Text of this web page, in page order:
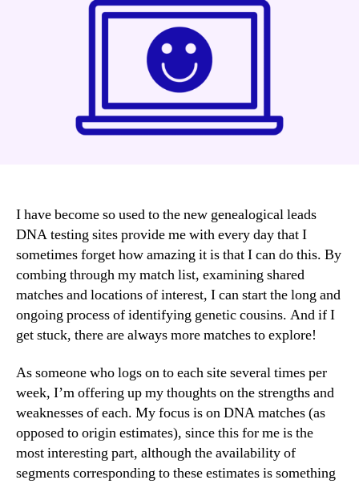
I have become so used to the new genealogical leads
DNA testing sites provide me with every day that I
sometimes forget how amazing it is that I can do this. By
combing through my match list, examining shared
matches and locations of interest, I can start the long and
ongoing process of identifying genetic cousins. And if I
get stuck, there are always more matches to explore!
As someone who logs on to each site several times per
week, I’m offering up my thoughts on the strengths and
weaknesses of each. My focus is on DNA matches (as
opposed to origin estimates), since this for me is the
most interesting part, although the availability of
segments corresponding to these estimates is something